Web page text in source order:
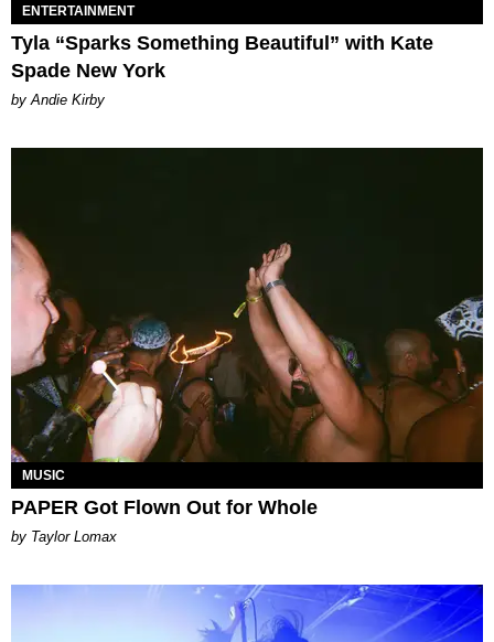
ENTERTAINMENT
Tyla “Sparks Something Beautiful” with Kate
Spade New York
by Andie Kirby
MUSIC
PAPER Got Flown Out for Whole
by Taylor Lomax